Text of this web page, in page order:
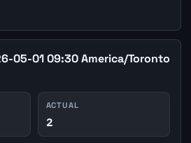
05-01 09:30 America/Toronto
ACTUAL
2